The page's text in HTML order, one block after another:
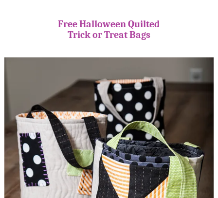
Free Halloween Quilted
Trick or Treat Bags